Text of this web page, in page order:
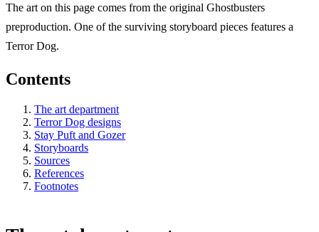
The art on this page comes from the original Ghostbusters
preproduction. One of the surviving storyboard pieces features a
Terror Dog.
Contents
The art department
Terror Dog designs
Stay Puft and Gozer
Storyboards
Sources
References
Footnotes